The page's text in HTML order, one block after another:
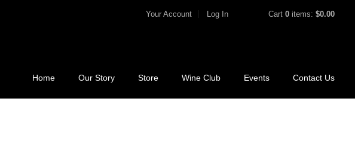
Your Account Log In Cart0 items:$0.00
Home Our Story Store Wine Club Events Contact Us